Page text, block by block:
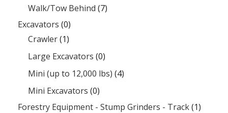
Walk/Tow Behind (7)
Excavators (0)
Crawler(1)
Large Excavators (0)
Mini (up to 12,000 lbs) (4)
Mini Excavators (0)
Forestry Equipment - Stump Grinders - Track(1)